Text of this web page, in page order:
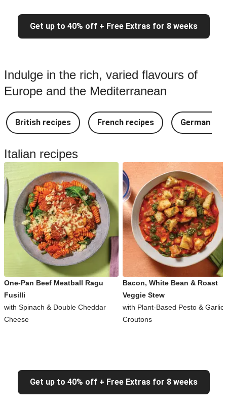
Get up to 40% off + Free Extras for 8 weeks
Indulge in the rich, varied flavours of
Europe and the Mediterranean
British recipes French recipes German
Italian recipes
One-Pan Beef Meatball Ragu
Fusilli
with Spinach & Double Cheddar
Cheese
Bacon, White Bean & Roast
Veggie Stew
with Plant-Based Pesto &
Croutons
Get up to 40% off + Free Extras for 8 weeks